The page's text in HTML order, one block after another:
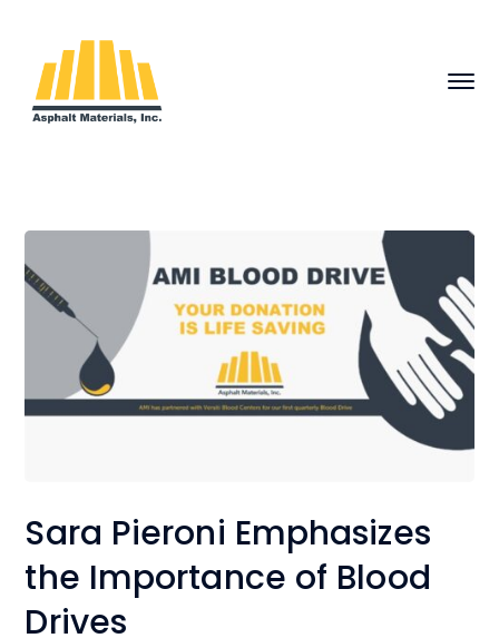
Sara Pieroni Emphasizes
the Importance of Blood
Drives